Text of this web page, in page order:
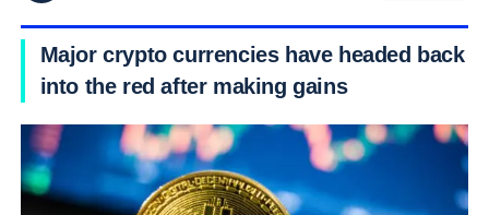
Major crypto currencies have headed back
into the red after making gains